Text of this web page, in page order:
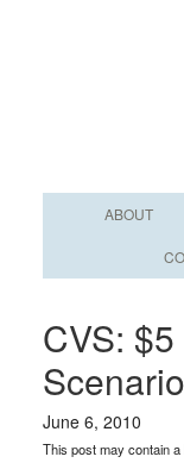
ABOUT
CVS:
Scenario
June 6, 2010
This post may contain